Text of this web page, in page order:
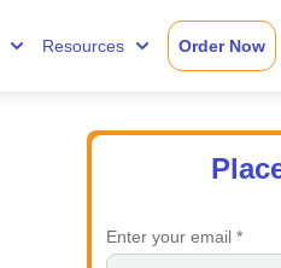
Resources Order Now
Enter your email *